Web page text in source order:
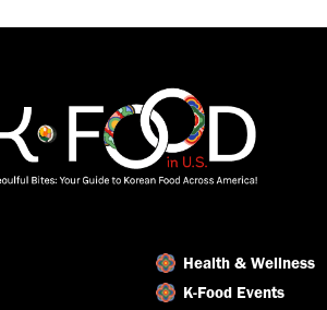
LinkedIn
Health & Wellness
K-Food Events